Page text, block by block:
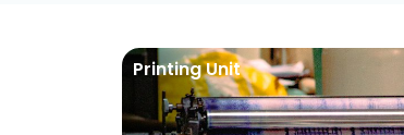
Printing Unit